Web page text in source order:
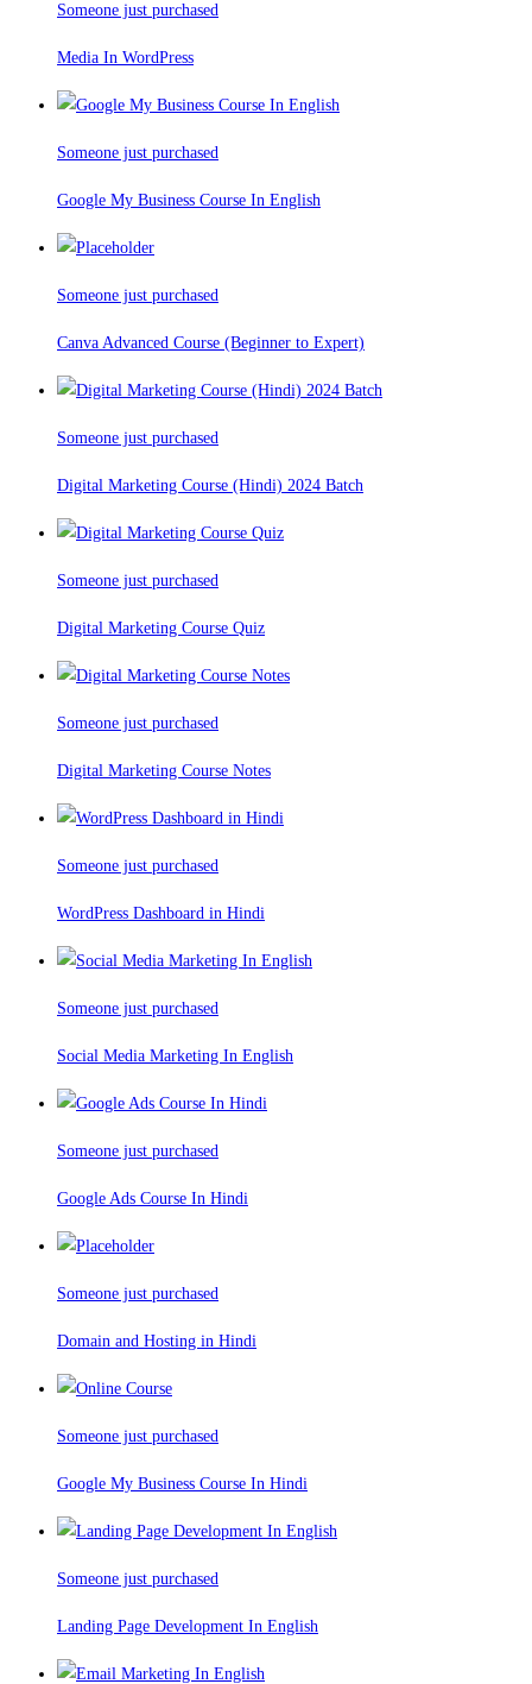
Someone just purchased
Media In WordPress
Someone just purchased
Google My Business Course In English
Someone just purchased
Canva Advanced Course (Beginner to Expert)
Someone just purchased
Digital Marketing Course (Hindi) 2024 Batch
Someone just purchased
Digital Marketing Course Quiz
Someone just purchased
Digital Marketing Course Notes
Someone just purchased
WordPress Dashboard in Hindi
Someone just purchased
Social Media Marketing In English
Someone just purchased
Google Ads Course In Hindi
Someone just purchased
Domain and Hosting in Hindi
Someone just purchased
Google My Business Course In Hindi
Someone just purchased
Landing Page Development In English